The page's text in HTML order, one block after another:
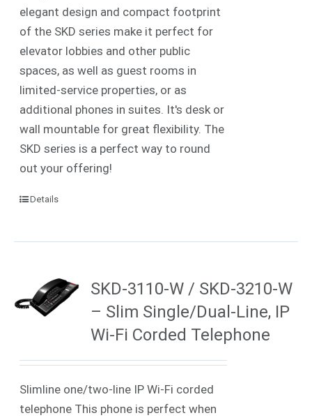
elegant design and compact footprint
of the SKD series make it perfect for
elevator lobbies and other public
spaces, as well as guest rooms in
limited-service properties, or as
additional phones in suites. It's desk or
wall mountable for great flexibility. The
SKD series is a perfect way to round
out your offering!
Details
SKD-3110-W / SKD-3210-W
– Slim Single/Dual-Line, IP
Wi-Fi Corded Telephone
Slimline one/two-line IPWi-Fi corded
telephone This phone is perfect when